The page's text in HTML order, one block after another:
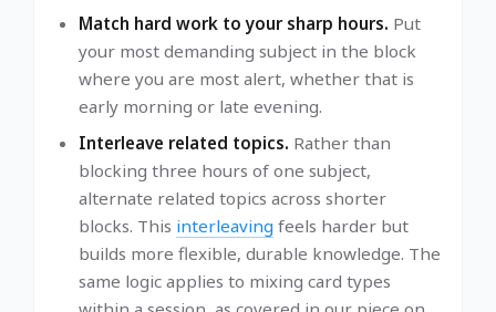
Match hard work to your sharp hours. Put
your most demanding subject in the block
where you are most alert, whether that is
early morning or late evening.
Interleave related topics. Rather than
blocking three hours of one subject,
alternate related topics across shorter
blocks. This interleaving feels harder but
builds more flexible, durable knowledge. The
same logic applies to mixing card types